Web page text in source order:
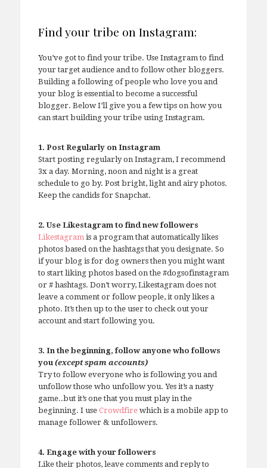
Find your tribe on Instagram:
You’ve got to find your tribe. Use Instagram to find
your target audience and to follow other bloggers.
Building a following of people who love you and
your blog is essential to become a successful
blogger. Below I’ll give you a few tips on how you
can start building your tribe using Instagram.
1. Post Regularly on Instagram
Start posting regularly on Instagram, I recommend
3x a day. Morning, noon and night is a great
schedule to go by. Post bright, light and airy photos.
Keep the candids for Snapchat.
2. Use Likestagram to find new followers
Likestagramis a program that automatically likes
photos based on the hashtags that you designate. So
if your blog is for dog owners then you might want
to start liking photos based on the #dogsofinstagram
or # hashtags. Don’t worry, Likestagram does not
leave a comment or follow people, it only likes a
photo. It’s then up to the user to check out your
account and start following you.
3. In the beginning, follow anyone who follows
you (except spam accounts)
Try to follow everyone who is following you and
unfollow those who unfollow you. Yes it’s a nasty
game..but it’s one that you must play in the
beginning. I use Crowdfirewhich is a mobile app to
manage follower & unfollowers.
4. Engage with your followers
Like their photos, leave comments and reply to